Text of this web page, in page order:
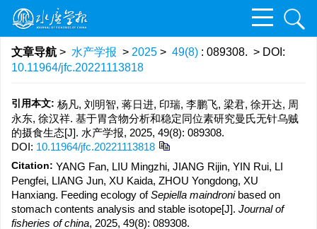
文章导航 > 水产学报 > 2025 > 49(8) : 089308. > DOI:
10.11964/jfc.20221113818
引用本文: 杨凡, 刘明智, 蒋日进, 印瑞, 李鹏飞, 梁君, 徐开达, 周
永东, 徐汉祥. 基于胃含物分析和稳定同位素研究曼氏无针乌贼
的摄食生态[J]. 水产学报, 2025, 49(8): 089308.
DOI: 10.11964/jfc.20221113818
Citation: YANG Fan, LIU Mingzhi, JIANG Rijin, YIN Rui, LI
Pengfei, LIANG Jun, XU Kaida, ZHOU Yongdong, XU
Hanxiang. Feeding ecology ofSepiella maindronibased on
stomach contents analysis and stable isotope[J]. Journal of
fisheries of china, 2025, 49(8): 089308.